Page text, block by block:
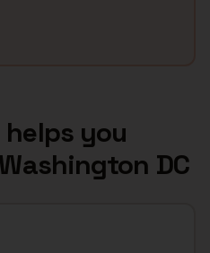
you
Washington DC